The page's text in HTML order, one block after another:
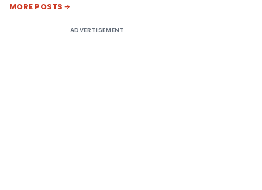
MORE POSTS
ADVERTISEMENT